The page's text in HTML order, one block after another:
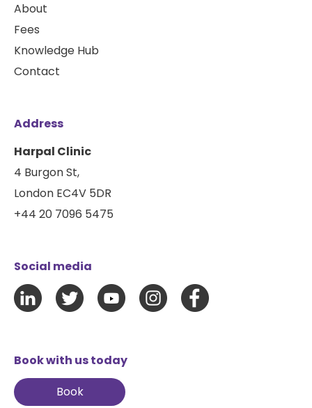
About
Fees
Knowledge Hub
Contact
Address
Harpal Clinic
4 Burgon St,
London EC4V 5DR
+44 20 7096 5475
Social media
Book with us today
Book